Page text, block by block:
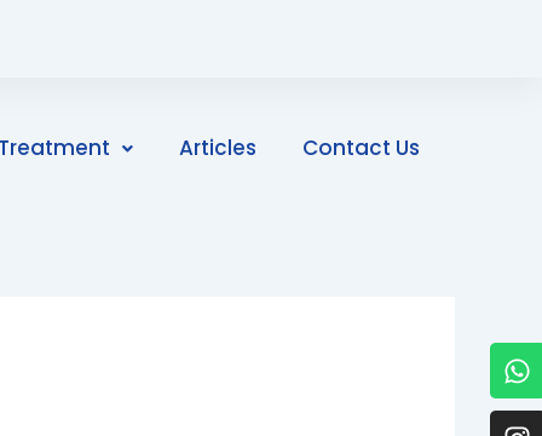
Articles Contact Us